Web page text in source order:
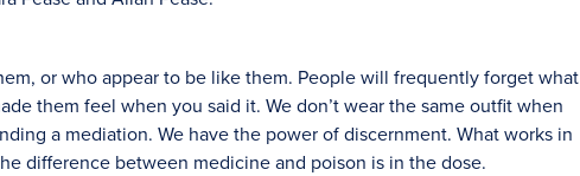
or who appear to be like them. People will frequently forget what
them feel when you said it. We don’t wear the same outfit when
a mediation. We have the power of discernment. What works in
difference between medicine and poison is in the dose.